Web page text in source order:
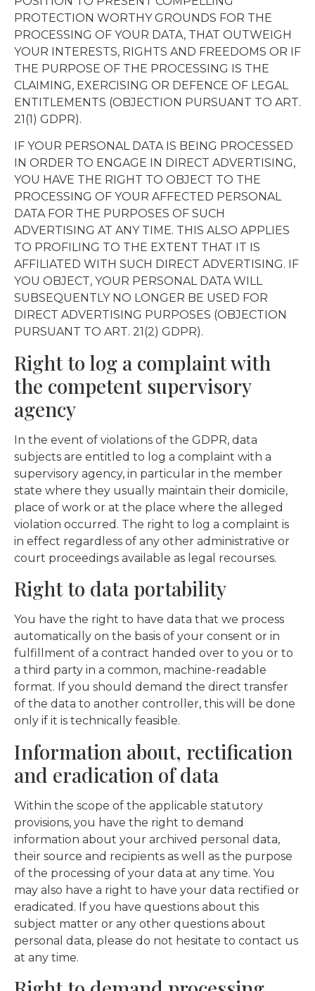
PROTECTION WORTHY GROUNDS FOR THE
PROCESSING OF YOUR DATA, THAT OUTWEIGH
YOUR INTERESTS, RIGHTS AND FREEDOMS OR IF
THE PURPOSE OF THE PROCESSING IS THE
CLAIMING, EXERCISING OR DEFENCE OF LEGAL
ENTITLEMENTS (OBJECTION PURSUANT TO ART.
21(1) GDPR).
IF YOUR PERSONAL DATA IS BEING PROCESSED
IN ORDER TO ENGAGE IN DIRECT ADVERTISING,
YOU HAVE THE RIGHT TO OBJECT TO THE
PROCESSING OF YOUR AFFECTED PERSONAL
DATA FOR THE PURPOSES OF SUCH
ADVERTISING AT ANY TIME. THIS ALSO APPLIES
TO PROFILING TO THE EXTENT THAT IT IS
AFFILIATED WITH SUCH DIRECT ADVERTISING. IF
YOU OBJECT, YOUR PERSONAL DATA WILL
SUBSEQUENTLY NO LONGER BE USED FOR
DIRECT ADVERTISING PURPOSES (OBJECTION
PURSUANT TO ART. 21(2) GDPR).
Right to log a complaint with
the competent supervisory
agency
In the event of violations of the GDPR, data
subjects are entitled to log a complaint with a
supervisory agency, in particular in the member
state where they usually maintain their domicile,
place of work or at the place where the alleged
violation occurred. The right to log a complaint is
in effect regardless of any other administrative or
court proceedings available as legal recourses.
Right to data portability
You have the right to have data that we process
automatically on the basis of your consent or in
fulfillment of a contract handed over to you or to
a third party in a common, machine-readable
format. If you should demand the direct transfer
of the data to another controller, this will be done
only if it is technically feasible.
Information about, rectification
and eradication of data
Within the scope of the applicable statutory
provisions, you have the right to demand
information about your archived personal data,
their source and recipients as well as the purpose
of the processing of your data at any time. You
may also have a right to have your data rectified or
eradicated. If you have questions about this
subject matter or any other questions about
personal data, please do not hesitate to contact us
at any time.